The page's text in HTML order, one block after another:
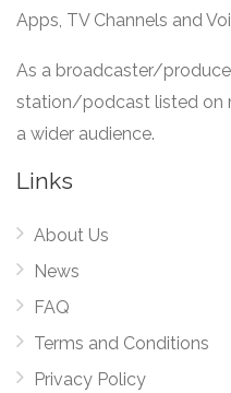
Apps, TV Channels and
As a broadcaster/
station/podcast listed on
a wider audience.
Links
About Us
News
FAQ
Terms and Conditions
Privacy Policy